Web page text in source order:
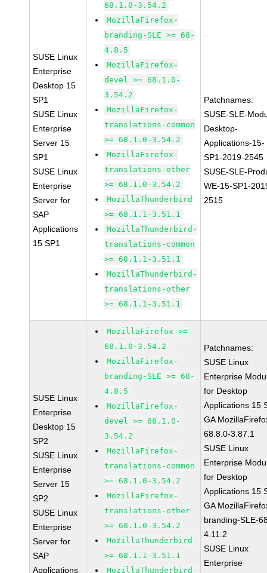
SUSE Linux
Enterprise
Desktop 15
SP1
SUSE Linux
Enterprise
Server 15
SP1
SUSE Linux
Enterprise
Server for
SAP
Applications
15 SP1
68.1.0-3.54.2
MozillaFirefox-
branding-SLE >= 68-
4.8.5
MozillaFirefox-
devel >= 68.1.0-
3.54.2
MozillaFirefox-
translations-common
>= 68.1.0-3.54.2
MozillaFirefox-
translations-other
>= 68.1.0-3.54.2
MozillaThunderbird
>= 68.1.1-3.51.1
MozillaThunderbird-
translations-common
>= 68.1.1-3.51.1
MozillaThunderbird-
translations-other
>= 68.1.1-3.51.1
Patchnames:
SUSE-SLE-
Desktop-
Applications-15-
SP1-2019-2545
SUSE-SLE-
WE-15-SP1-
2515
SUSE Linux
Enterprise
Desktop 15
SP2
SUSE Linux
Enterprise
Server 15
SP2
SUSE Linux
Enterprise
Server for
SAP
Applications
MozillaFirefox >=
68.1.0-3.54.2
MozillaFirefox-
branding-SLE >= 68-
4.8.5
MozillaFirefox-
devel >= 68.1.0-
3.54.2
MozillaFirefox-
translations-common
>= 68.1.0-3.54.2
MozillaFirefox-
translations-other
>= 68.1.0-3.54.2
MozillaThunderbird
>= 68.1.1-3.51.1
MozillaThunderbird-
Patchnames:
SUSE Linux
Enterprise
for Desktop
Applications 15
GA
68.8.0-3.87.1
SUSE Linux
Enterprise
for Desktop
Applications 15
GA
branding-SLE-
4.11.2
SUSE Linux
Enterprise